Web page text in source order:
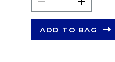
ADD TO BAG